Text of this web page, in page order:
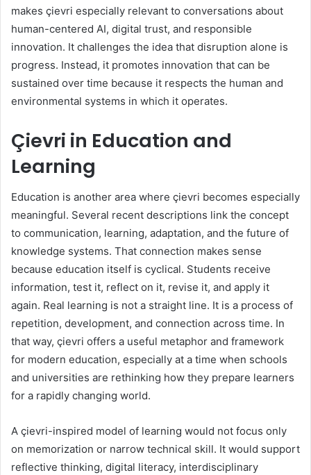
makes çievri especially relevant to conversations about
human-centered AI, digital trust, and responsible
innovation. It challenges the idea that disruption alone is
progress. Instead, it promotes innovation that can be
sustained over time because it respects the human and
environmental systems in which it operates.
Çievri in Education and
Learning
Education is another area where çievri becomes especially
meaningful. Several recent descriptions link the concept
to communication, learning, adaptation, and the future of
knowledge systems. That connection makes sense
because education itself is cyclical. Students receive
information, test it, reflect on it, revise it, and apply it
again. Real learning is not a straight line. It is a process of
repetition, development, and connection across time. In
that way, çievri offers a useful metaphor and framework
for modern education, especially at a time when schools
and universities are rethinking how they prepare learners
for a rapidly changing world.
A çievri-inspired model of learning would not focus only
on memorization or narrow technical skill. It would support
reflective thinking, digital literacy, interdisciplinary